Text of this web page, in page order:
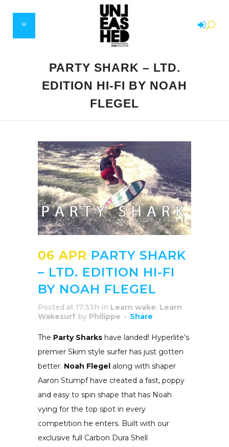
PARTY SHARK – LTD.
EDITION HI-FI BY NOAH
FLEGEL
06 APR PARTY SHARK
– LTD. EDITION HI-FI
BY NOAH FLEGEL
Posted at 17:33h in Learn wake, Learn
Wakesurf by Philippe Share
The Party Sharks have landed! Hyperlite’s
premier Skim style surfer has just gotten
better. Noah Flegel along with shaper
Aaron Stumpf have created a fast, poppy
and easy to spin shape that has Noah
vying for the top spot in every
competition he enters. Built with our
exclusive full Carbon Dura Shell